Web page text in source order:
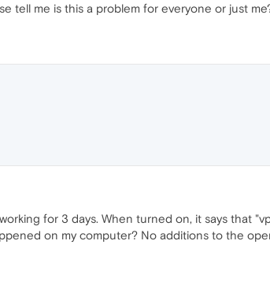
tell me is this a problem for everyone or just
for 3 days. When turned on, it says that
on my computer? No additions to the